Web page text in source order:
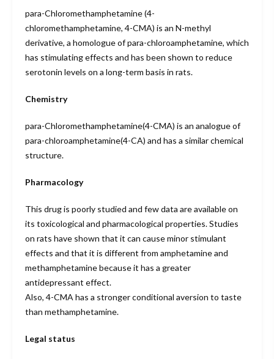
para-Chloromethamphetamine (4-
chloromethamphetamine, 4-CMA) is an N-methyl
derivative, a homologue of para-chloroamphetamine, which
has stimulating effects and has been shown to reduce
serotonin levels on a long-term basis in rats.
Chemistry
para-Chloromethamphetamine(4-CMA) is an analogue of
para-chloroamphetamine(4-CA) and has a similar chemical
structure.
Pharmacology
This drug is poorly studied and few data are available on
its toxicological and pharmacological properties. Studies
on rats have shown that it can cause minor stimulant
effects and that it is different from amphetamine and
methamphetamine because it has a greater
antidepressant effect.
Also, 4-CMA has a stronger conditional aversion to taste
than methamphetamine.
Legal status